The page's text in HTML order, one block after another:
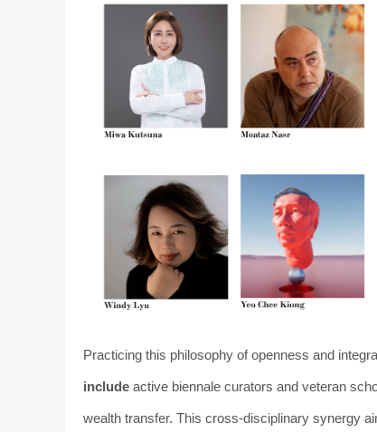
Practicing this philosophy of openness and
include active biennale curators and veteran
wealth transfer. This cross-disciplinary synergy